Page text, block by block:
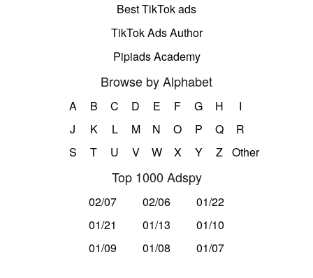
Best TikTok ads
TikTok Ads Author
Pipiads Academy
Browse by Alphabet
A B C D E F G H
I
J
K L M N O P Q
R
S
T U V W X Y Z Other
Top 1000 Adspy
02/07 02/06
01/22
01/21
01/13
01/10
01/09
01/08 01/07